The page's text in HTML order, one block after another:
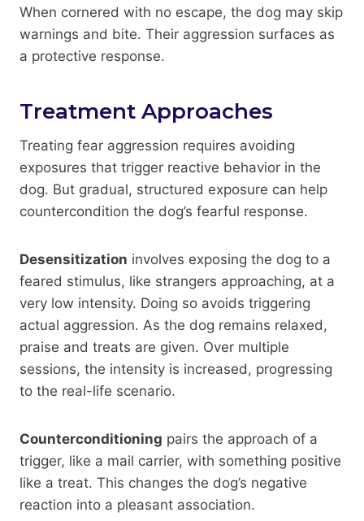
When cornered with no escape, the dog may skip
warnings and bite. Their aggression surfaces as
a protective response.
Treatment Approaches
Treating fear aggression requires avoiding
exposures that trigger reactive behavior in the
dog. But gradual, structured exposure can help
countercondition the dog’s fearful response.
Desensitization involves exposing the dog to a
feared stimulus, like strangers approaching, at a
very low intensity. Doing so avoids triggering
actual aggression. As the dog remains relaxed,
praise and treats are given. Over multiple
sessions, the intensity is increased, progressing
to the real-life scenario.
Counterconditioning pairs the approach of a
trigger, like a mail carrier, with something positive
like a treat. This changes the dog’s negative
reaction into a pleasant association.